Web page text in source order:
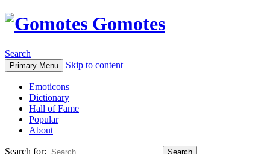
Gomotes
Search
Primary Menu Skip to content
Emoticons
Dictionary
Hall of Fame
Popular
About
Search for: